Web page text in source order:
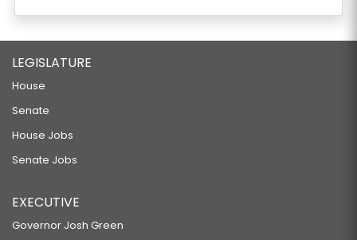
LEGISLATURE
House
Senate
House Jobs
Senate Jobs
EXECUTIVE
Governor Josh Green